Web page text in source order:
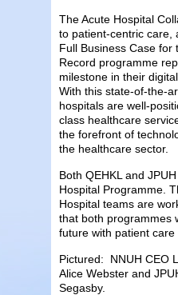
The Acute Hospital
to patient-centric care,
Full Business Case for
Record programme
milestone in their
With this state-of-the-
hospitals are well-
class healthcare
the forefront of
the healthcare sector.
Both QEHKL and
Hospital Programme.
Hospital teams are
that both programmes
future with patient care
Pictured: NNUH CEO
Alice Webster and
Segasby.